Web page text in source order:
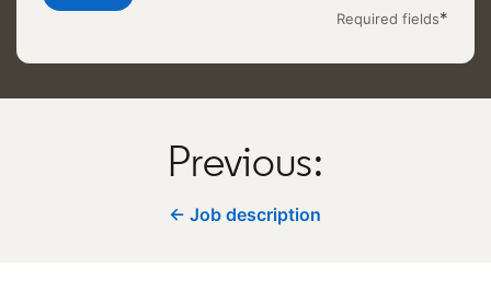
Required fields*
Previous:
← Job description